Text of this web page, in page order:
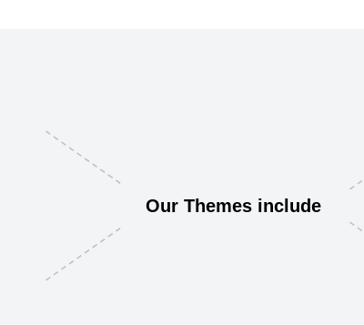
Our Themes include